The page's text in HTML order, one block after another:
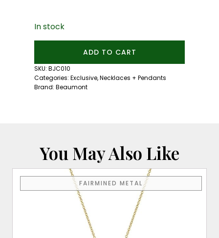
In stock
and
Tanzanite
Heart
ADD TO CART
SKU: BJC010
Categories: Exclusive,Necklaces + Pendants
Brand: Beaumont
You May Also Like
FAIRMINED METAL